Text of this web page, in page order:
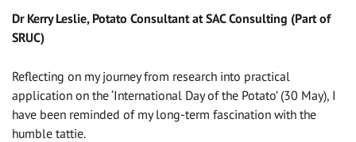
Dr Kerry Leslie, Potato Consultant at SAC Consulting (Part of
SRUC)
Reflecting on my journey from research into practical
application on the ‘International Day of the Potato’ (30 May), I
have been reminded of my long-term fascination with the
humble tattie.